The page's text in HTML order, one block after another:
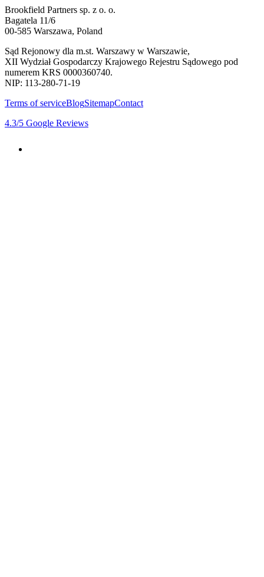
Brookfield Partners sp. z o. o.
Bagatela 11/6
00-585 Warszawa, Poland
Sąd Rejonowy dla m.st. Warszawy w Warszawie,
XII Wydział Gospodarczy Krajowego Rejestru Sądowego pod
numerem KRS 0000360740.
NIP: 113-280-71-19
Terms of serviceBlogSitemapContact
4.3/5 Google Reviews